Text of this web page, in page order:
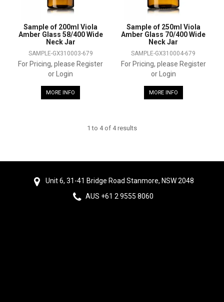
Sample of 200ml Viola
Amber Glass 58/400 Wide
Neck Jar
SAMPLE-GX310003-679
For Pricing, please Register
or Login
MORE INFO
Sample of 250ml Viola
Amber Glass 70/400 Wide
Neck Jar
SAMPLE-GX310004-679
For Pricing, please Register
or Login
MORE INFO
1 to 4of 4results
Unit 6, 31-41 Bridge Road Stanmore, NSW 2048
AUS +61 2 9555 8060